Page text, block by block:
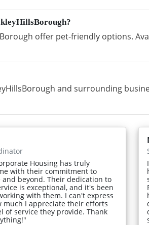
offer pet-friendly options.
and surrounding
Housing has truly
with their commitment to
and beyond. Their dedication to
is exceptional, and it's been
with them. I can't express
much I appreciate their efforts
of service they provide. Thank